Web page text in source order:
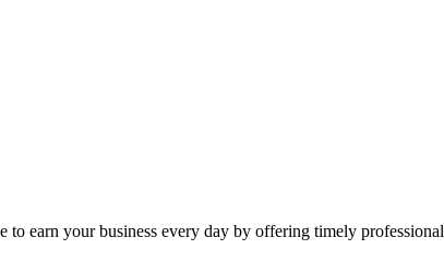
earn your business every day by offering timely professional